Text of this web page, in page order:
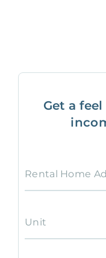
Get a
Rental Home
Unit